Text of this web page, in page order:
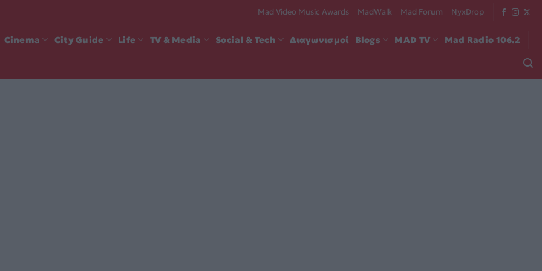
Mad Video Music Awards MadWalk Mad Forum NyxDrop
Cinema City Guide Life TV & Media Social & Tech Διαγωνισμοί Blogs MAD TV Mad Radio 106.2